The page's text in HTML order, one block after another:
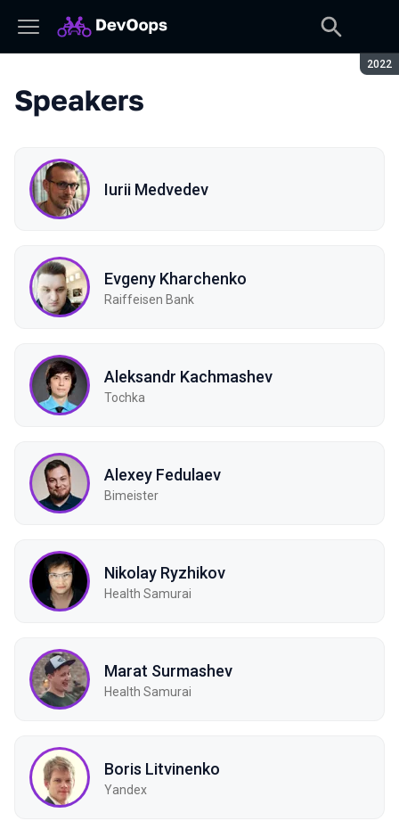
2022
Speakers
Iurii Medvedev
Evgeny Kharchenko
Raiffeisen Bank
Aleksandr Kachmashev
Tochka
Alexey Fedulaev
Bimeister
Nikolay Ryzhikov
Health Samurai
Marat Surmashev
Health Samurai
Boris Litvinenko
Yandex